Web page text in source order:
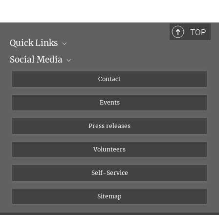
TOP
Quick Links
Management
Social Media
Bluesky
YouTube
Contact
Events
Press releases
Volunteers
Self-Service
Sitemap